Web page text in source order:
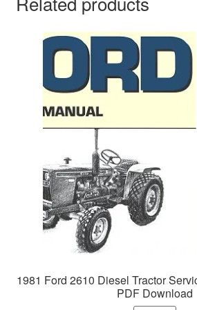
1981 Ford 2610 Diesel Tractor
PDF Download